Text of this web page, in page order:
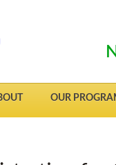
OUR